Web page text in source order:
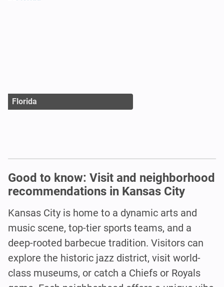
Florida
Good to know: Visit and neighborhood
recommendations in Kansas City
Kansas City is home to a dynamic arts and
music scene, top-tier sports teams, and a
deep-rooted barbecue tradition. Visitors can
explore the historic jazz district, visit world-
class museums, or catch a Chiefs or Royals